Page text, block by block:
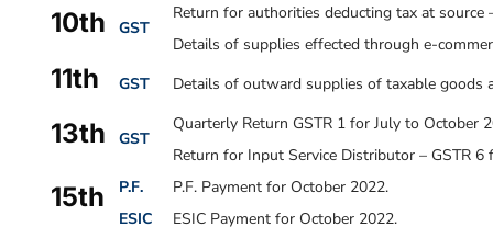
10th GST
Return for authorities deducting tax at
Details of supplies effected through e-
11th GST Details of outward supplies of taxable goods
13th GST
Quarterly Return GSTR 1 for July to October
Return for Input Service Distributor – GSTR 6
15th P.F.
P.F. Payment for October 2022.
ESIC
ESIC Payment for October 2022.